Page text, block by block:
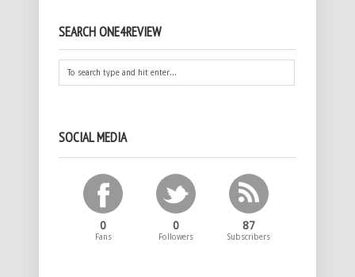
SEARCH ONE4REVIEW
SOCIAL MEDIA
0
Fans
0
Followers
87
Subscribers